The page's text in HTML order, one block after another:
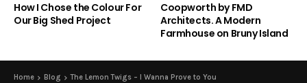
How I Chose the Colour For
Our Big Shed Project
Coopworth by FMD
Architects. A Modern
Farmhouse on Bruny Island
Home Blog The Lemon Twigs – I Wanna Prove to You